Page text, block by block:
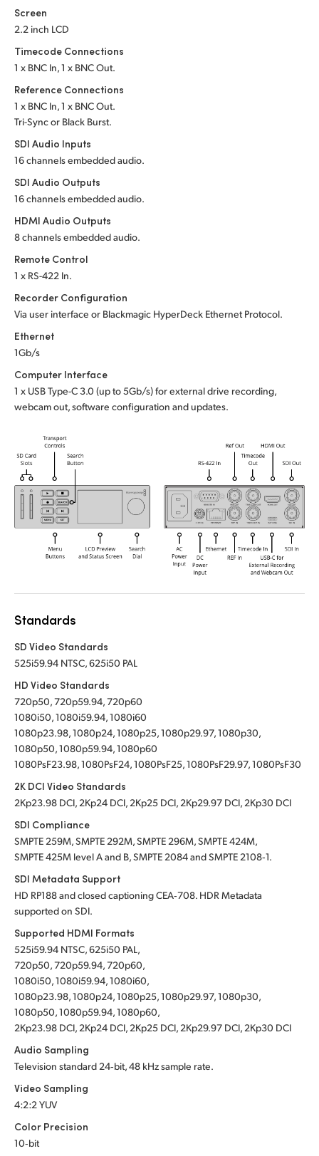
Sweden
Turkey
UAE
Ukraine
United Kingdom
Screen
2.2 inch LCD
Timecode Connections
1 x BNC In, 1 x BNC Out.
Reference Connections
1 x BNC In, 1 x BNC Out.
Tri-Sync or Black Burst.
SDI Audio Inputs
16 channels embedded audio.
SDI Audio Outputs
16 channels embedded audio.
HDMI Audio Outputs
8 channels embedded audio.
Remote Control
1 x RS-422 In.
Recorder Configuration
Via user interface or Blackmagic HyperDeck Ethernet Protocol.
Ethernet
1Gb/s
Computer Interface
1 x USBType-C 3.0 (up to 5Gb/s) forexternal drive recording,
webcam out,software configuration and updates.
Standards
SD Video Standards
525i59.94 NTSC, 625i50 PAL
HD Video Standards
720p50, 720p59.94, 720p60
1080i50, 1080i59.94, 1080i60
1080p23.98, 1080p24, 1080p25, 1080p29.97, 1080p30,
1080p50, 1080p59.94, 1080p60
1080PsF23.98, 1080PsF24, 1080PsF25, 1080PsF29.97, 1080PsF30
2K DCI Video Standards
2Kp23.98 DCI, 2Kp24 DCI, 2Kp25 DCI, 2Kp29.97 DCI, 2Kp30 DCI
SDI Compliance
SMPTE 259M, SMPTE 292M, SMPTE 296M, SMPTE 424M,
SMPTE 425M level A and B, SMPTE 2084and SMPTE 2108‑1.
SDI Metadata Support
HD RP188 and closed captioning CEA‑708. HDR Metadata
supported on SDI.
Supported HDMI Formats
525i59.94 NTSC, 625i50 PAL,
720p50, 720p59.94, 720p60,
1080i50, 1080i59.94, 1080i60,
1080p23.98, 1080p24, 1080p25, 1080p29.97, 1080p30,
1080p50, 1080p59.94, 1080p60,
2Kp23.98 DCI, 2Kp24 DCI, 2Kp25 DCI, 2Kp29.97 DCI, 2Kp30 DCI
Audio Sampling
Television standard 24‑bit, 48 kHz sample rate.
Video Sampling
4:2:2 YUV
Color Precision
10‑bit